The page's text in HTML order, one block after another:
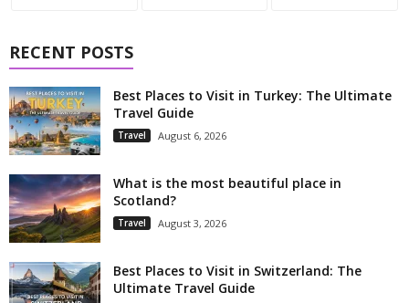
RECENT POSTS
Best Places to Visit in Turkey: The Ultimate
Travel Guide
Travel August 6, 2026
What is the most beautiful place in
Scotland?
Travel August 3, 2026
Best Places to Visit in Switzerland: The
Ultimate Travel Guide